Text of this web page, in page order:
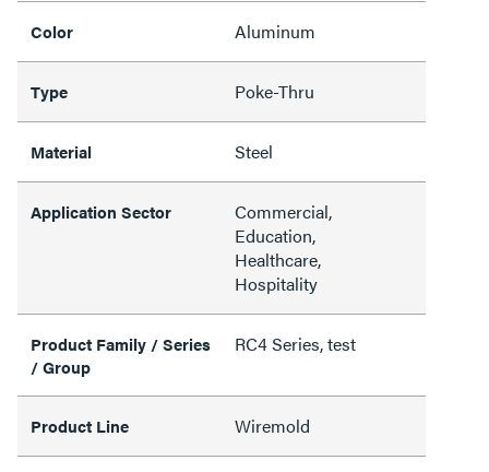
Color Aluminum
Type Poke-Thru
Material Steel
Application Sector
Commercial,
Education,
Healthcare,
Hospitality
Product Family / Series
/ Group
RC4 Series, test
Product Line Wiremold